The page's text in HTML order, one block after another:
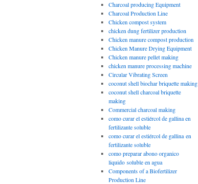
Charcoal producing Equipment
Charcoal Production Line
Chicken compost system
chicken dung fertilizer production
Chicken manure compost production
Chicken Manure Drying Equipment
Chicken manure pellet making
chicken manure processing machine
Circular Vibrating Screen
coconut shell biochar briquette making
coconut shell charcoal briquette
making
Commercial charcoal making
como curar el estiércol de gallina en
fertilizante soluble
como curar el estiércol de gallina en
fertilizante soluble
como preparar abono organico
liquido soluble en agua
Components of a Biofertilizer
Production Line